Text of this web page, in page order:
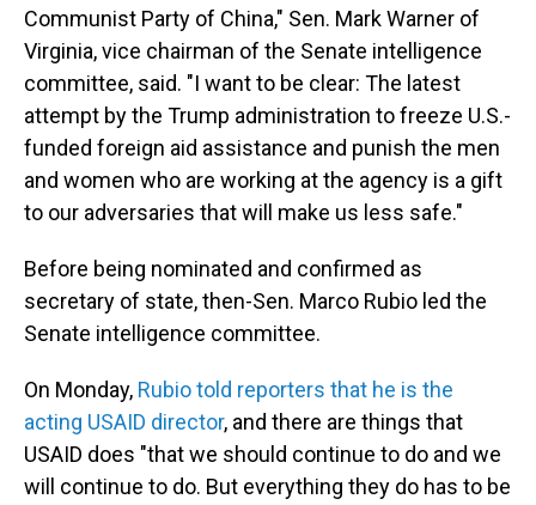
Communist Party of China," Sen. Mark Warner of
Virginia, vice chairman of the Senate intelligence
committee, said. "I want to be clear: The latest
attempt by the Trump administration to freeze U.S.-
funded foreign aid assistance and punish the men
and women who are working at the agency is a gift
to our adversaries that will make us less safe."
Before being nominated and confirmed as
secretary of state, then-Sen. Marco Rubio led the
Senate intelligence committee.
On Monday, Rubio told reporters that he is the
acting USAID director, and there are things that
USAID does "that we should continue to do and we
will continue to do. But everything they do has to be